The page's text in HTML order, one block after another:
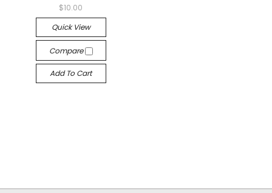
$10.00
Quick View
Compare
Add To Cart